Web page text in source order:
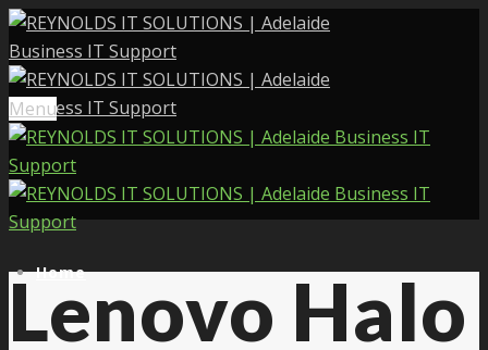
Menu
Home
Lenovo Halo